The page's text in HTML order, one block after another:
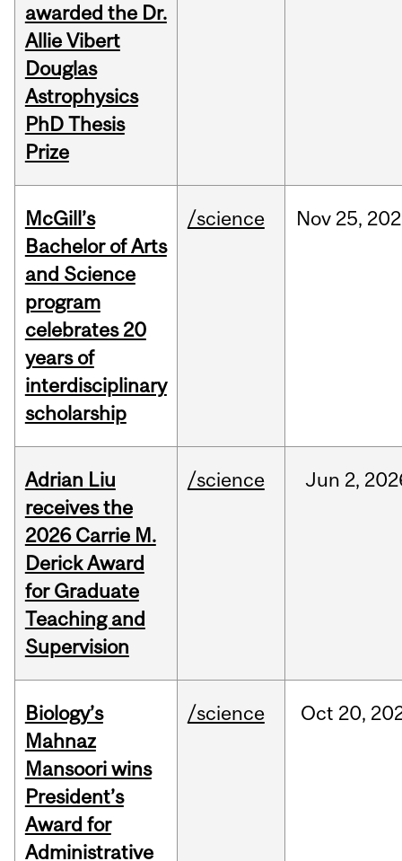
awarded the Dr.
Allie Vibert
Douglas
Astrophysics
PhD Thesis
Prize
McGill’s
Bachelor of Arts
and Science
program
celebrates 20
years of
interdisciplinary
scholarship
/science Nov 25,
Adrian Liu
receives the
2026 Carrie M.
Derick Award
for Graduate
Teaching and
Supervision
/science Jun 2,
Biology’s
Mahnaz
Mansoori wins
President’s
Award for
Administrative
/science Oct 20,